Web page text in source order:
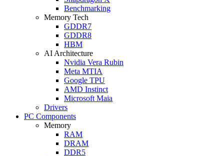
Benchmarking
Memory Tech
GDDR7
GDDR8
HBM
AI Architecture
Nvidia Vera Rubin
Meta MTIA
Google TPU
AMD Instinct
Microsoft Maia
Drivers
PC Components
Memory
RAM
DRAM
DDR5